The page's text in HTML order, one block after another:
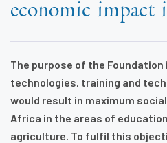
economic impact
The purpose of the
technologies, training and
would result in maximum
Africa in the areas of
agriculture. To fulfil this